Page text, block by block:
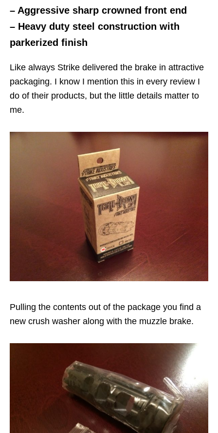
– Aggressive sharp crowned front end
– Heavy duty steel construction with
parkerized finish
Like always Strike delivered the brake in attractive
packaging. I know I mention this in every review I
do of their products, but the little details matter to
me.
Pulling the contents out of the package you find a
new crush washer along with the muzzle brake.